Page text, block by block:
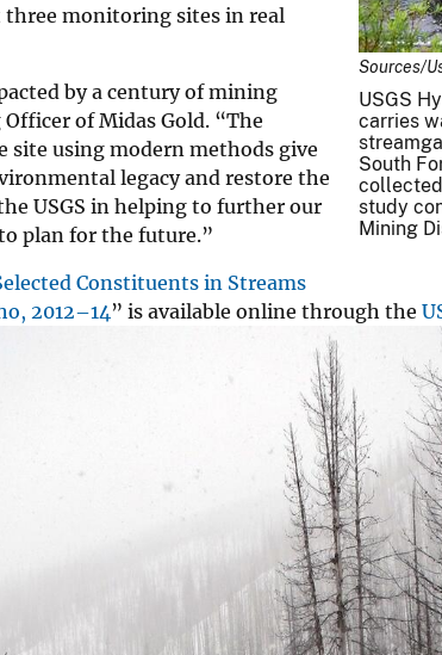
Sources/
USGS
carries
South
study
Mining
monitoring sites in real
by a century of mining
of Midas Gold. “The
using modern methods give
legacy and restore the
USGS in helping to further our
plan for the future.”
Constituents in Streams
2012–14 ” is available online through the